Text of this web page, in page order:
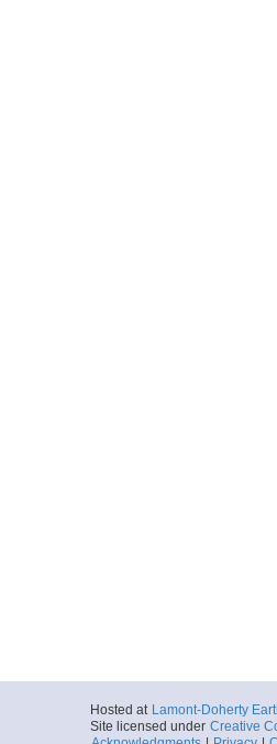
Hosted at Lamont-Doherty
Site licensed under Creative